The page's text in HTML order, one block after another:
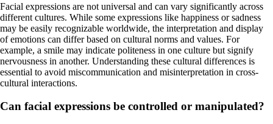
Facial expressions are not universal and can vary significantly across
different cultures. While some expressions like happiness or sadness
may be easily recognizable worldwide, the interpretation and display
of emotions can differ based on cultural norms and values. For
example, a smile may indicate politeness in one culture but signify
nervousness in another. Understanding these cultural differences is
essential to avoid miscommunication and misinterpretation in cross-
cultural interactions.
Can facial expressions be controlled or manipulated?